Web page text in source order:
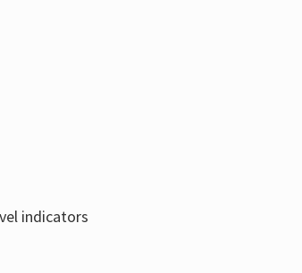
indicators